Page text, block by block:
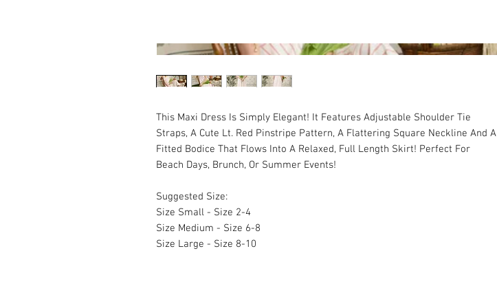
This Maxi Dress Is Simply Elegant! It Features Adjustable Shoulder Tie
Straps, A Cute Lt. Red Pinstripe Pattern, A Flattering Square Neckline And A
Fitted Bodice That Flows Into A Relaxed, Full Length Skirt! Perfect For
Beach Days, Brunch, Or Summer Events!
Suggested Size:
Size Small - Size 2-4
Size Medium - Size 6-8
Size Large - Size 8-10